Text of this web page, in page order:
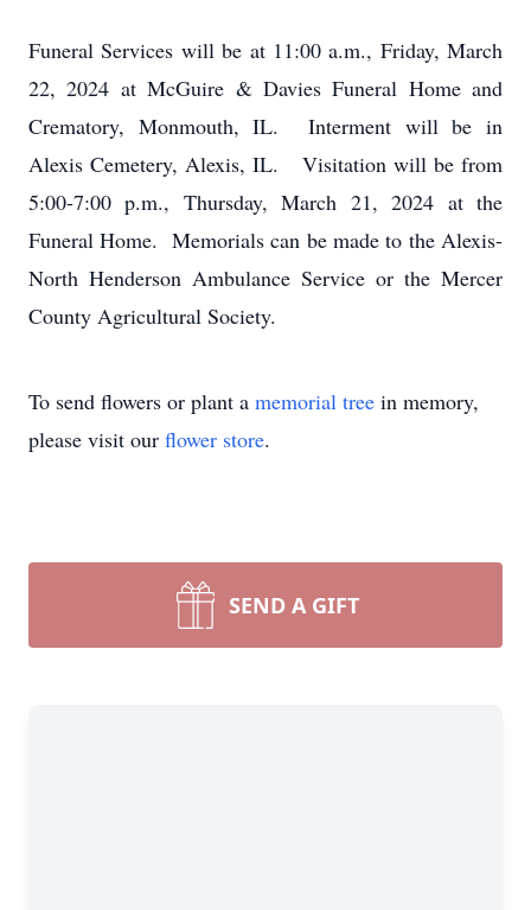
Funeral Services will be at 11:00 a.m., Friday, March
22, 2024 at McGuire & Davies Funeral Home and
Crematory, Monmouth, IL. Interment will be in
Alexis Cemetery, Alexis, IL. Visitation will be from
5:00-7:00 p.m., Thursday, March 21, 2024 at the
Funeral Home. Memorials can be made to the Alexis-
North Henderson Ambulance Service or the Mercer
County Agricultural Society.
To send flowers or plant a memorial tree in memory,
please visit our flower store.
SEND A GIFT